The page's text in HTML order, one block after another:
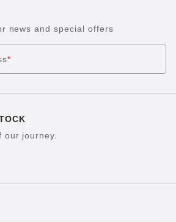
news and special offers
*
journey.